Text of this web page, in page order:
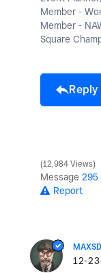
Member -
Member -
Square
Reply
12,984 Views
Message 295
Report
‎12-